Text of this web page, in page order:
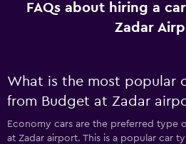
FAQs about hiring a
Zadar
What is the most popular
from Budget at Zadar
Economy cars are the preferred type
at Zadar airport. This is a popular car